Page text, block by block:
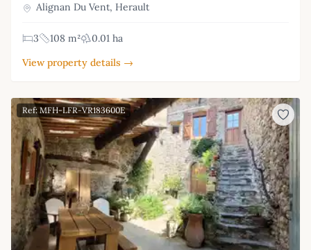
Alignan Du Vent, Herault
3 108 m²
0.01 ha
View property details →
Ref: MFH-LFR-VR183600E